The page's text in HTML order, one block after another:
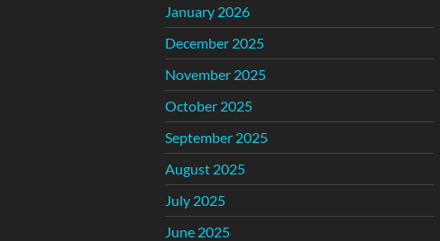
January 2026
December 2025
November 2025
October 2025
September 2025
August 2025
July 2025
June 2025